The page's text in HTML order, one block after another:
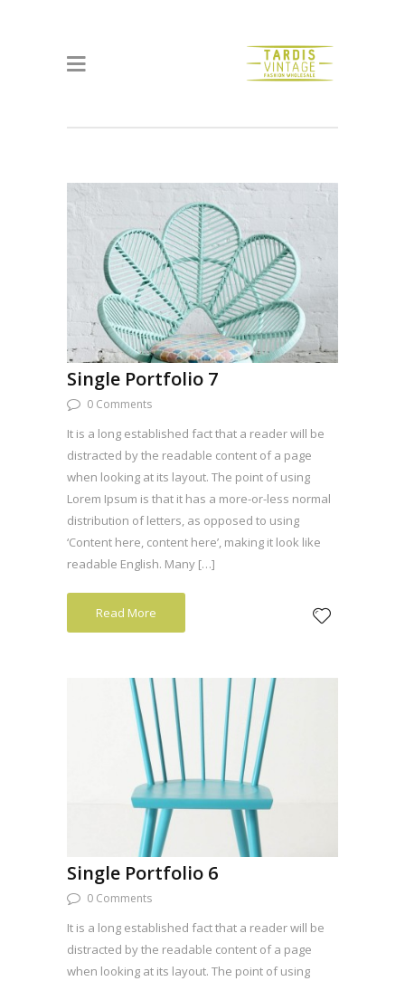
Single Portfolio 7
0 Comments
It is a long established fact that a reader will be
distracted by the readable content of a page
when looking at its layout. The point of using
Lorem Ipsum is that it has a more-or-less normal
distribution of letters, as opposed to using
‘Content here, content here’, making it look like
readable English. Many […]
Read More
Single Portfolio 6
0 Comments
It is a long established fact that a reader will be
distracted by the readable content of a page
when looking at its layout. The point of using